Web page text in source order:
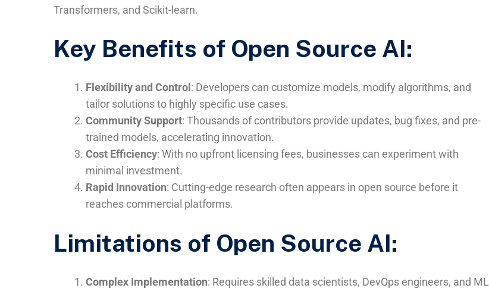
Transformers, and Scikit-learn.
Key Benefits of Open Source AI:
Flexibility and Control: Developers can customize models, modify algorithms, and
tailor solutions to highly specific use cases.
Community Support: Thousands of contributors provide updates, bug fixes, and pre-
trained models, accelerating innovation.
Cost Efficiency: With no upfront licensing fees, businesses can experiment with
minimal investment.
Rapid Innovation: Cutting-edge research often appears in open source before it
reaches commercial platforms.
Limitations of Open Source AI:
Complex Implementation: Requires skilled data scientists, DevOps engineers, and ML